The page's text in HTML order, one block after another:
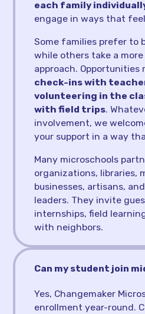
each family
engage in ways that
Some families prefer to
while others take a
approach. Opportunities
check-ins with
volunteering in the
with field trips.
involvement, we
your support in a way
Many microschools
organizations, libraries,
businesses, artisans,
leaders. They invite
internships, field
with neighbors.
Can my student join
Yes, Changemaker
enrollment year-round.